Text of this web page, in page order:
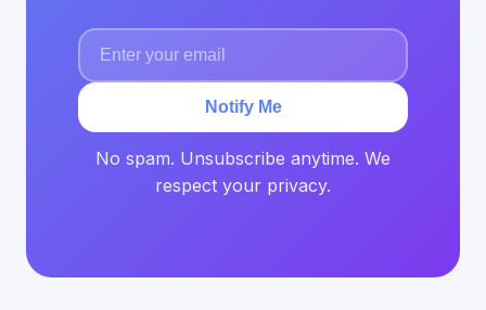
Notify Me
No spam. Unsubscribe anytime. We
respect your privacy.